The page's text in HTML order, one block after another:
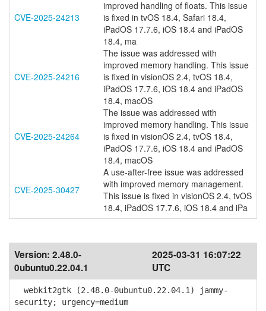
CVE-2025-24213
improved handling of floats. This issue
is fixed in tvOS 18.4, Safari 18.4,
iPadOS 17.7.6, iOS 18.4 and iPadOS
18.4, ma
CVE-2025-24216
The issue was addressed with
improved memory handling. This issue
is fixed in visionOS 2.4, tvOS 18.4,
iPadOS 17.7.6, iOS 18.4 and iPadOS
18.4, macOS
CVE-2025-24264
The issue was addressed with
improved memory handling. This issue
is fixed in visionOS 2.4, tvOS 18.4,
iPadOS 17.7.6, iOS 18.4 and iPadOS
18.4, macOS
CVE-2025-30427
A use-after-free issue was addressed
with improved memory management.
This issue is fixed in visionOS 2.4, tvOS
18.4, iPadOS 17.7.6, iOS 18.4 and iPa
Version: 2.48.0-
0ubuntu0.22.04.1
2025-03-31 16:07:22
UTC
webkit2gtk (2.48.0-0ubuntu0.22.04.1) jammy-
security; urgency=medium